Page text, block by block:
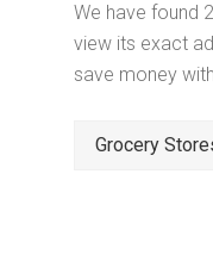
We have found
view its exact
save money
Grocery